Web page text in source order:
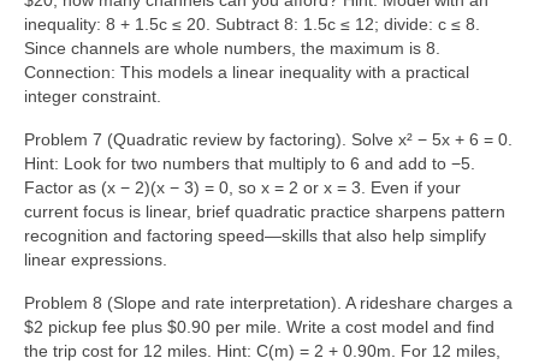
inequality: 8 + 1.5c ≤ 20. Subtract 8: 1.5c ≤ 12; divide: c ≤ 8.
Since channels are whole numbers, the maximum is 8.
Connection: This models a linear inequality with a practical
integer constraint.
Problem 7 (Quadratic review by factoring). Solve x² − 5x + 6 = 0.
Hint: Look for two numbers that multiply to 6 and add to −5.
Factor as (x − 2)(x − 3) = 0, so x = 2 or x = 3. Even if your
current focus is linear, brief quadratic practice sharpens pattern
recognition and factoring speed—skills that also help simplify
linear expressions.
Problem 8 (Slope and rate interpretation). A rideshare charges a
$2 pickup fee plus $0.90 per mile. Write a cost model and find
the trip cost for 12 miles. Hint: C(m) = 2 + 0.90m. For 12 miles,